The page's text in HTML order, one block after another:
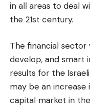
in all areas to deal
the 21st century.
The financial
develop, and smart
results for the
may be an
capital market in